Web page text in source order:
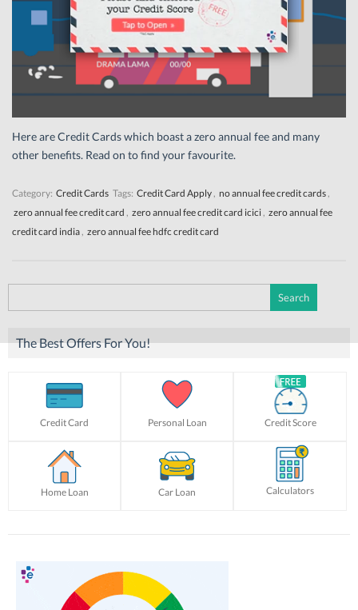
Here are Credit Cards which boast a zero annual fee and many
other benefits. Read on to find your favourite.
Category: Credit Cards Tags: Credit Card Apply , no annual fee credit cards ,
zero annual fee credit card , zero annual fee credit card icici , zero annual fee
credit card india , zero annual fee hdfc credit card
for:
The Best Offers For You!
Credit Card Personal Loan Credit Score
Home Loan Car Loan Calculators